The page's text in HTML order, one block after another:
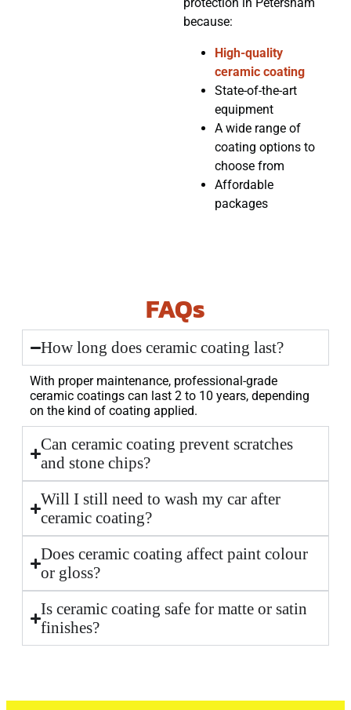
because:
High-quality
ceramic coating
State-of-the-art
equipment
A wide range of
coating options to
choose from
Affordable
packages
FAQs
How long does ceramic coating last?
With proper maintenance, professional-grade
ceramic coatings can last 2 to 10 years, depending
on the kind of coating applied.
Can ceramic coating prevent scratches
and stone chips?
Will I still need to wash my car after
ceramic coating?
Does ceramic coating affect paint colour
or gloss?
Is ceramic coating safe for matte or satin
finishes?